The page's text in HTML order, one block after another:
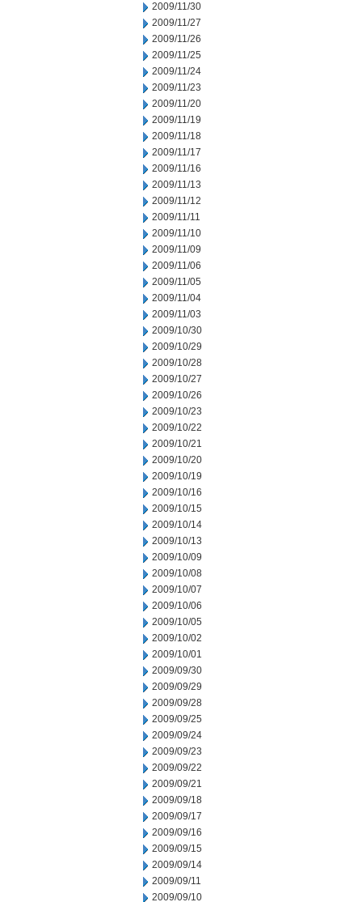
2009/11/30
2009/11/27
2009/11/26
2009/11/25
2009/11/24
2009/11/23
2009/11/20
2009/11/19
2009/11/18
2009/11/17
2009/11/16
2009/11/13
2009/11/12
2009/11/11
2009/11/10
2009/11/09
2009/11/06
2009/11/05
2009/11/04
2009/11/03
2009/10/30
2009/10/29
2009/10/28
2009/10/27
2009/10/26
2009/10/23
2009/10/22
2009/10/21
2009/10/20
2009/10/19
2009/10/16
2009/10/15
2009/10/14
2009/10/13
2009/10/09
2009/10/08
2009/10/07
2009/10/06
2009/10/05
2009/10/02
2009/10/01
2009/09/30
2009/09/29
2009/09/28
2009/09/25
2009/09/24
2009/09/23
2009/09/22
2009/09/21
2009/09/18
2009/09/17
2009/09/16
2009/09/15
2009/09/14
2009/09/11
2009/09/10